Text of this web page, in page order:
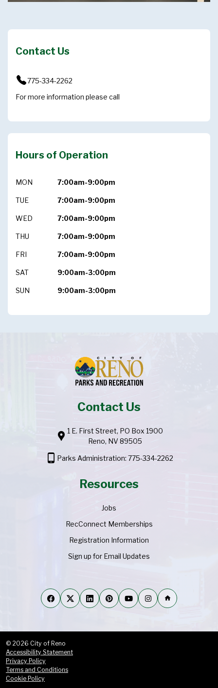
Contact Us
775-334-2262
For more information please call
Hours of Operation
MON 7:00am-9:00pm
TUE 7:00am-9:00pm
WED 7:00am-9:00pm
THU 7:00am-9:00pm
FRI 7:00am-9:00pm
SAT 9:00am-3:00pm
SUN 9:00am-3:00pm
Contact Us
location_pin 1 E. First Street, PO Box 1900
Reno, NV 89505
phone_android Parks Administration: 775-334-2262
Resources
Jobs
RecConnect Memberships
Registration Information
Sign up for Email Updates
home
© 2026 City of Reno
Accessibility Statement
Privacy Policy
Terms and Conditions
Cookie Policy